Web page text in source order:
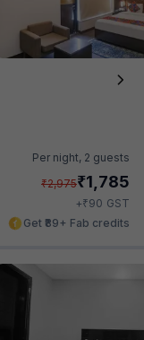
Per night, 2 guests
₹2,975₹1,785
+₹90 GST
Get ₹89+ Fab credits